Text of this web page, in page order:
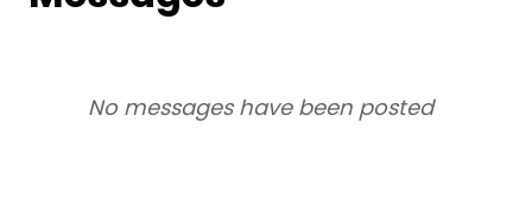
No messages have been posted